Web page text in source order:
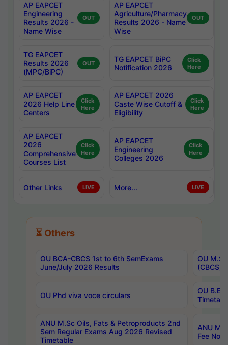
AP EAPCET
Engineering
Results 2026 -
Name Wise
OUT
AP EAPCET
Agriculture/Pharmacy
Results 2026 - Name
Wise
OUT
TG EAPCET
Results 2026
(MPC/BiPC)
OUT
TG EAPCET BiPC
Notification 2026
Click
Here
AP EAPCET
2026 Help Line
Centers
Click
Here
AP EAPCET 2026
Caste Wise Cutoff &
Eligibility
Click
Here
AP EAPCET
2026
Comprehensive
Courses List
Click
Here
AP EAPCET
Engineering
Colleges 2026
Click
Here
Other Links LIVE More... LIVE
⏳ Others
OU BCA-CBCS 1st to 6th SemExams
June/July 2026 Results
OU
(CBCS)
OU Phd viva voce circulars
OU B.E
ANU M.Sc Oils, Fats & Petroproducts 2nd
Sem Regular Exams Aug 2026 Revised
Timetable
ANU
Fee